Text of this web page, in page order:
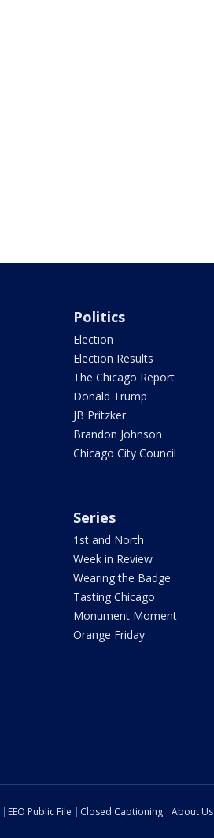
Politics
Election
Election Results
The Chicago Report
Donald Trump
JB Pritzker
Brandon Johnson
Chicago City Council
Series
1st and North
Week in Review
Wearing the Badge
Tasting Chicago
Monument Moment
Orange Friday
EEO Public File Closed Captioning About Us